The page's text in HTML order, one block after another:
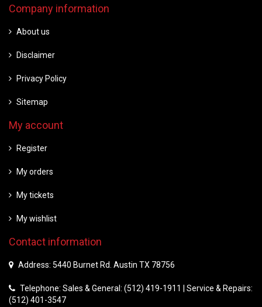
Company information
About us
Disclaimer
Privacy Policy
Sitemap
My account
Register
My orders
My tickets
My wishlist
Contact information
Address: 5440 Burnet Rd. Austin TX 78756
Telephone: Sales & General: (512) 419-1911 | Service & Repairs:
(512) 401-3547